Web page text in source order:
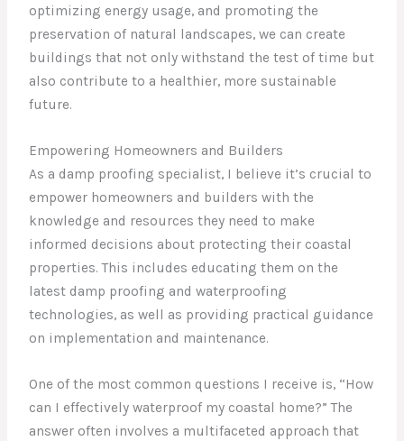
optimizing energy usage, and promoting the
preservation of natural landscapes, we can create
buildings that not only withstand the test of time but
also contribute to a healthier, more sustainable
future.
Empowering Homeowners and Builders
As a damp proofing specialist, I believe it’s crucial to
empower homeowners and builders with the
knowledge and resources they need to make
informed decisions about protecting their coastal
properties. This includes educating them on the
latest damp proofing and waterproofing
technologies, as well as providing practical guidance
on implementation and maintenance.
One of the most common questions I receive is, “How
can I effectively waterproof my coastal home?” The
answer often involves a multifaceted approach that